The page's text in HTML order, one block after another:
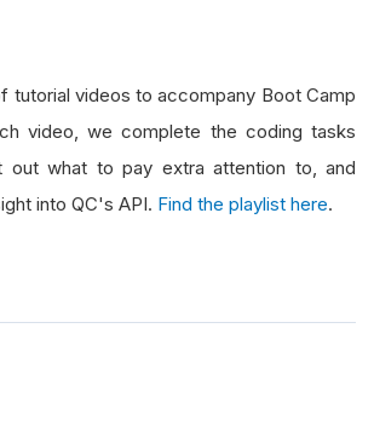
tutorial videos to accompany Boot Camp
video, we complete the coding tasks
out what to pay extra attention to, and
into QC's API. Find the playlist here.